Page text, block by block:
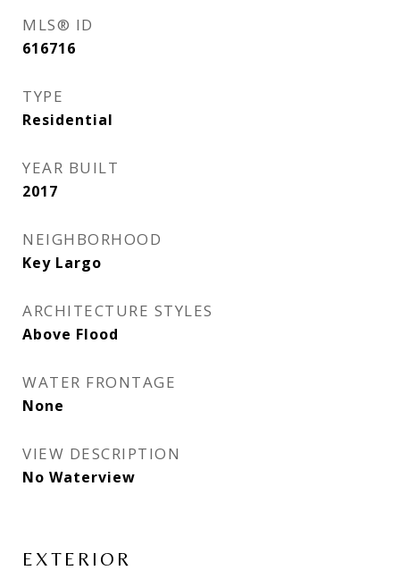
MLS® ID
616716
TYPE
Residential
YEAR BUILT
2017
NEIGHBORHOOD
Key Largo
ARCHITECTURE STYLES
Above Flood
WATER FRONTAGE
None
VIEW DESCRIPTION
No Waterview
EXTERIOR